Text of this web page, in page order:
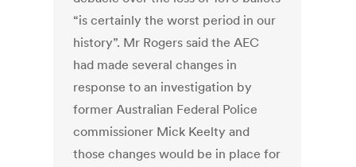
“is certainly the worst period in our
history”. Mr Rogers said the AEC
had made several changes in
response to an investigation by
former Australian Federal Police
commissioner Mick Keelty and
those changes would be in place for